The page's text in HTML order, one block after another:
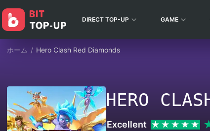
DIRECT TOP-UP GAME
ホーム / Hero Clash Red Diamonds
HERO
Excellent